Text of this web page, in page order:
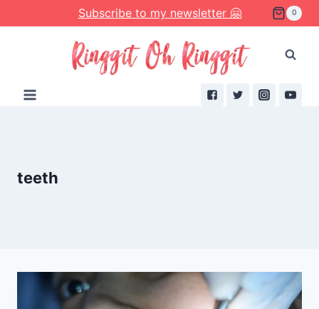
to
Subscribe to my newsletter 🤗 0
teeth